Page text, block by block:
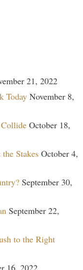
21, 2022
Today November 8,
October 18,
Stakes October 4,
September 30,
September 22,
to the Right
16, 2022